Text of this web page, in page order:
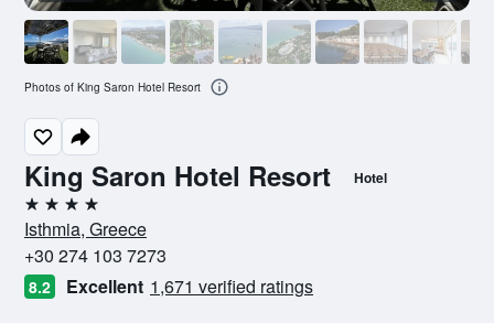
King Saron Hotel Resort Hotel
4 stars
Isthmia, Greece
+30 274 103 7273
8.2 Excellent 1,671 verified ratings
Photos of King Saron Hotel Resort